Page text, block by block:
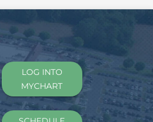
LOG INTO
MYCHART